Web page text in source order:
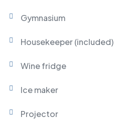
Gymnasium
Housekeeper (included)
Wine fridge
Ice maker
Projector